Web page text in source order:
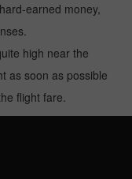
earned money,
high near the
as soon as possible
flight fare.